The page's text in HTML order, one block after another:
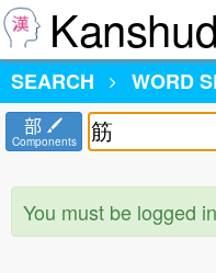
SEARCH
WORD
部
Components
You must be logged